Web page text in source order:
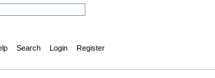
Search Login Register